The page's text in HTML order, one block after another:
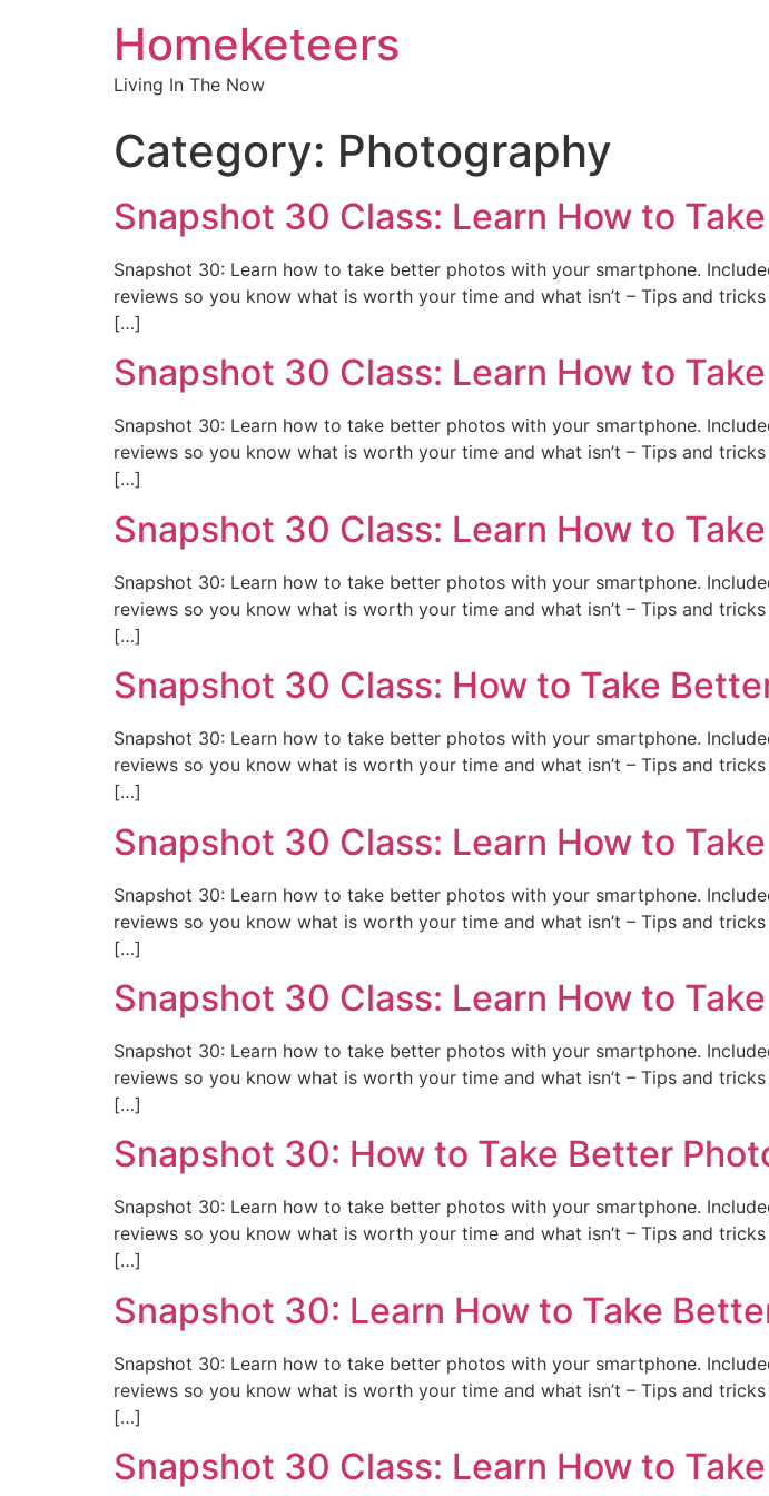
Homeketeers
Living In The Now
Category: Photography
Snapshot 30 Class: Learn How to
Snapshot 30: Learn how to take better photos with your smartphone.
reviews so you know what is worth your time and what isn’t – Tips and
[…]
Snapshot 30 Class: Learn How to
Snapshot 30: Learn how to take better photos with your smartphone.
reviews so you know what is worth your time and what isn’t – Tips and
[…]
Snapshot 30 Class: Learn How to
Snapshot 30: Learn how to take better photos with your smartphone.
reviews so you know what is worth your time and what isn’t – Tips and
[…]
Snapshot 30 Class: How to Take
Snapshot 30: Learn how to take better photos with your smartphone.
reviews so you know what is worth your time and what isn’t – Tips and
[…]
Snapshot 30 Class: Learn How to
Snapshot 30: Learn how to take better photos with your smartphone.
reviews so you know what is worth your time and what isn’t – Tips and
[…]
Snapshot 30 Class: Learn How to
Snapshot 30: Learn how to take better photos with your smartphone.
reviews so you know what is worth your time and what isn’t – Tips and
[…]
Snapshot 30: How to Take Better
Snapshot 30: Learn how to take better photos with your smartphone.
reviews so you know what is worth your time and what isn’t – Tips and
[…]
Snapshot 30: Learn How to Take
Snapshot 30: Learn how to take better photos with your smartphone.
reviews so you know what is worth your time and what isn’t – Tips and
[…]
Snapshot 30 Class: Learn How to